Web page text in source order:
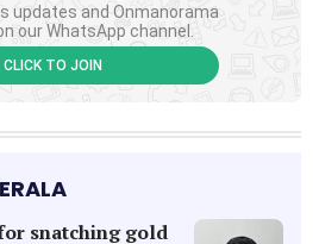
updates and Onmanorama
our WhatsApp channel.
CLICK TO JOIN
snatching gold